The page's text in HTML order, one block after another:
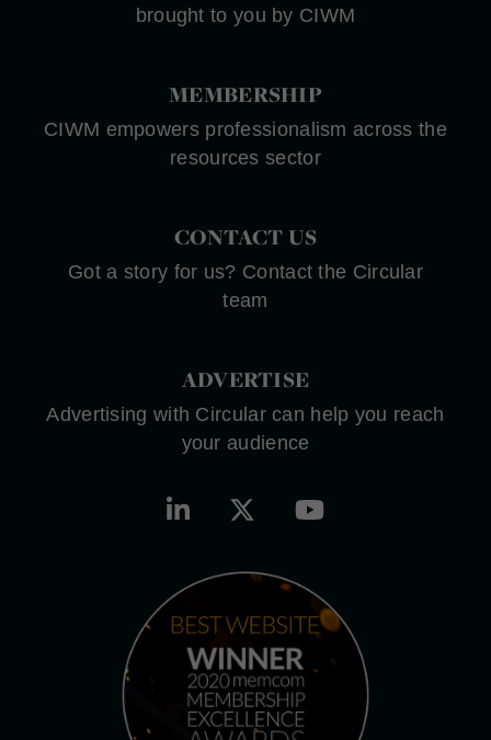
brought to you by CIWM
MEMBERSHIP
CIWM empowers professionalism across the
resources sector
CONTACT US
Got a story for us? Contact the Circular
team
ADVERTISE
Advertising with Circular can help you reach
your audience